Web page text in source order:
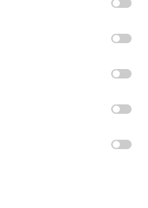
l
l
l
l